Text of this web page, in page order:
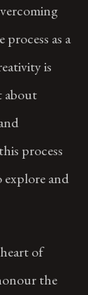
as a
is
about
process
and
of
the